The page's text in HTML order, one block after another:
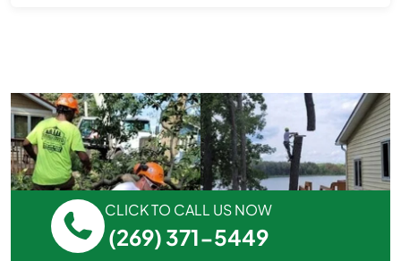
CLICK TO CALL US NOW
(269) 371-5449